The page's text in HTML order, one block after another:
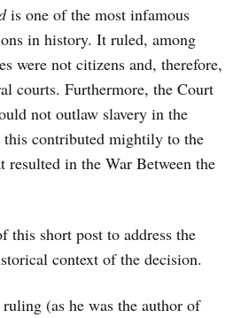
is one of the most infamous
in history. It ruled, among
were not citizens and, therefore,
courts. Furthermore, the Court
not outlaw slavery in the
contributed mightily to the
resulted in the War Between the
this short post to address the
context of the decision.
(as he was the author of